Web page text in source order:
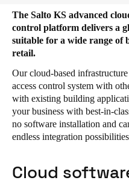
Global Europe
UAE
English
The Salto KS advanced
control platform delivers a
suitable for a wide range of
retail.
Our cloud-based
access control system with
with existing building
your business with best-in-
no software installation and
endless integration
Cloud